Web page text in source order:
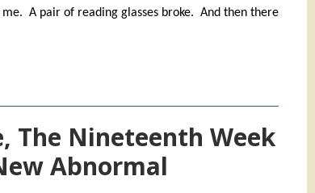
A pair of reading glasses broke. And then there
The Nineteenth Week
Abnormal